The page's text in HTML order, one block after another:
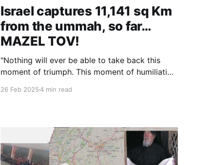
Israel captures 11,141 sq Km
from the ummah, so far…
MAZEL TOV!
"Nothing will ever be able to take back this
moment of triumph. This moment of humiliation
26 Feb 20254 min read